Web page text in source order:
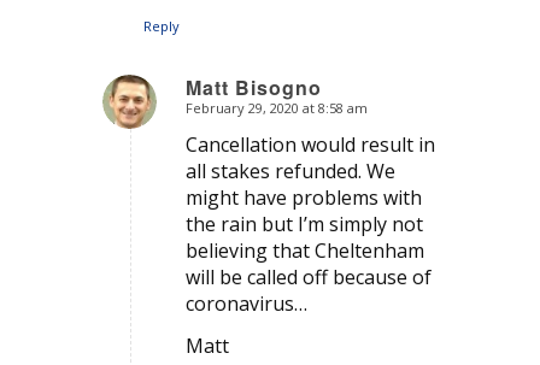
Reply
Matt Bisogno
says:
February 29, 2020 at 8:58 am
Cancellation would result in
all stakes refunded. We
might have problems with
the rain but I’m simply not
believing that Cheltenham
will be called off because of
coronavirus…
Matt